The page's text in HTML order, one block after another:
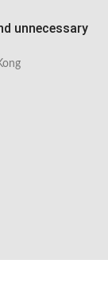
unnecessary